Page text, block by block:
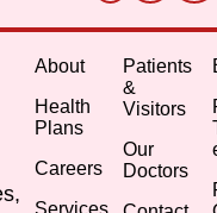
About
Health
Plans
Careers
Services
Patients
&
Visitors
Our
Doctors